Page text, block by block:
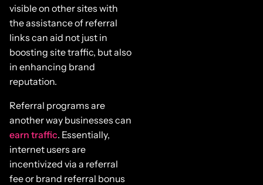
visible on other sites with
the assistance of referral
links can aid not just in
boosting site traffic, but also
in enhancing brand
reputation.
Referral programs are
another way businesses can
earn traffic. Essentially,
internet users are
incentivized via a referral
fee or brand referral bonus